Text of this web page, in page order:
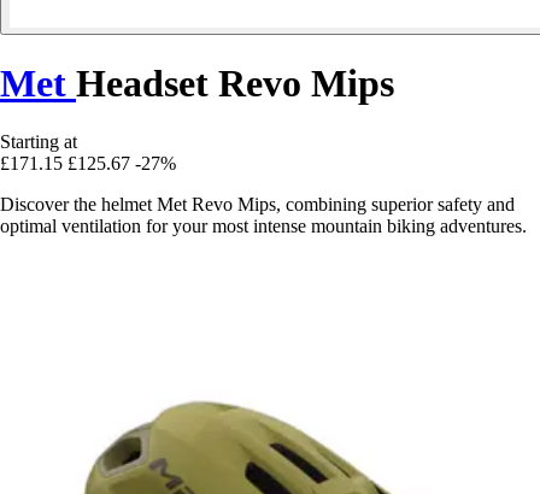
Met Headset Revo Mips
Starting at
£171.15 £125.67 -27%
Discover the helmet Met Revo Mips, combining superior safety and
optimal ventilation for your most intense mountain biking adventures.